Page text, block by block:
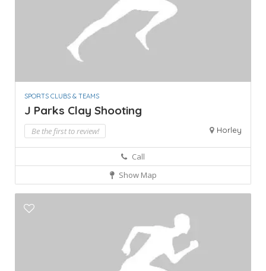
SPORTS CLUBS & TEAMS
J Parks Clay Shooting
Be the first to review! Horley
Call
Show Map